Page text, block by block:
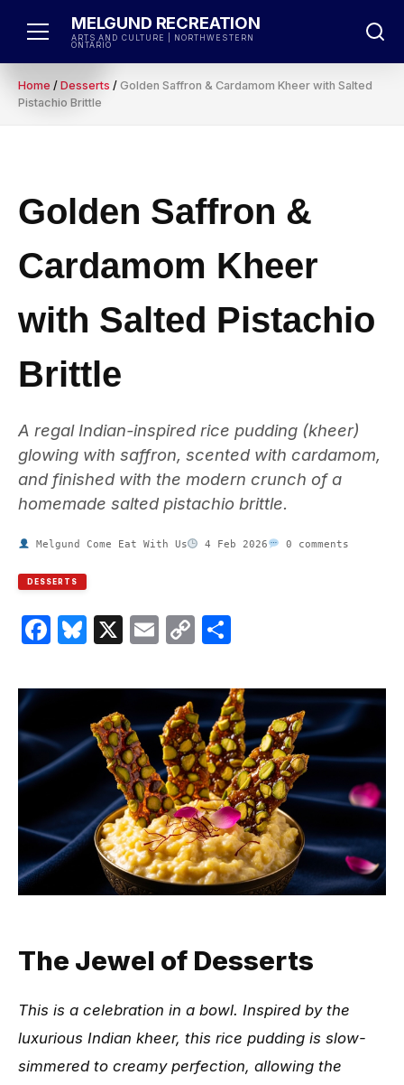
MELGUND RECREATION
ARTS AND CULTURE | NORTHWESTERN
ONTARIO
Home / Desserts / Golden Saffron & Cardamom Kheer with Salted
Pistachio Brittle
Golden Saffron &
Cardamom Kheer
with Salted Pistachio
Brittle
A regal Indian-inspired rice pudding (kheer)
glowing with saffron, scented with cardamom,
and finished with the modern crunch of a
homemade salted pistachio brittle.
Melgund Come Eat With Us 4 Feb 2026 0 comments
DESSERTS
Facebook
Bluesky
X EmailCopy
The Jewel of Desserts
This is a celebration in a bowl. Inspired by the
luxurious Indian kheer, this rice pudding is slow-
simmered to creamy perfection, allowing the